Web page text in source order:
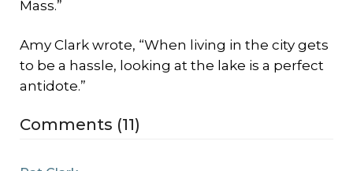
Mass.”
Amy Clark wrote, “When living in the city gets
to be a hassle, looking at the lake is a perfect
antidote.”
Comments (11)